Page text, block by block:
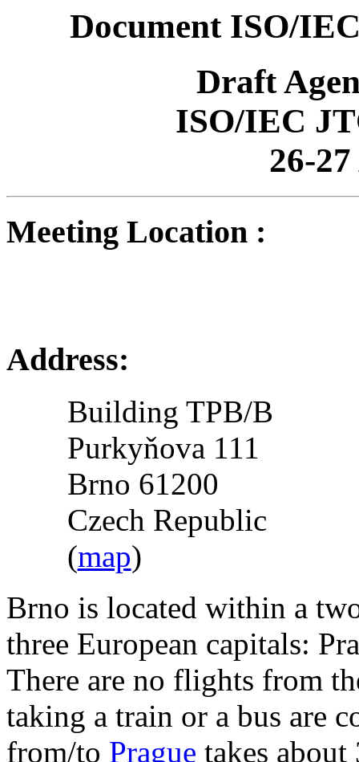
Document ISO/
Draft
ISO/IEC
26-
Meeting Location :
Address:
Building TPB/B
Purkyňova 111
Brno 61200
Czech Republic
(map)
Brno is located within a
three European capitals:
There are no flights from
taking a train or a bus are
from/to Prague takes